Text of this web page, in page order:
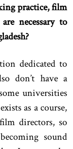
practice, film
necessary to
dedicated to
don’t have a
universities
as a course,
directors, so
sound